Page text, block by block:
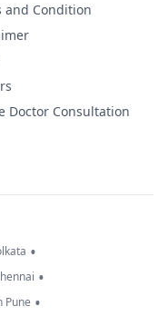
and Condition
Doctor Consultation
•
•
Pune •